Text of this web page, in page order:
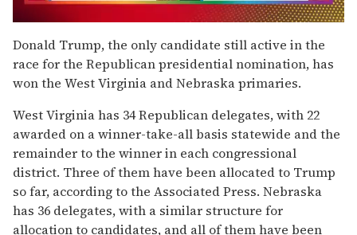
seconds
of
2
minutes,
13
Donald Trump, the only candidate still active in the
race for the Republican presidential nomination, has
won the West Virginia and Nebraska primaries.
West Virginia has 34 Republican delegates, with 22
awarded on a winner-take-all basis statewide and the
remainder to the winner in each congressional
district. Three of them have been allocated to Trump
so far, according to the Associated Press. Nebraska
has 36 delegates, with a similar structure for
allocation to candidates, and all of them have been